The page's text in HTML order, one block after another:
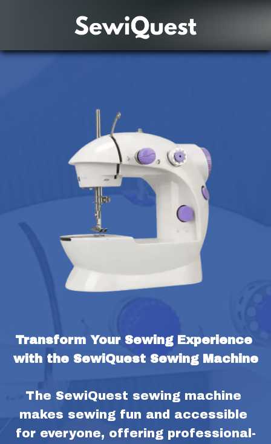
Transform Your Sewing Experience
with the SewiQuest Sewing Machine
The SewiQuest sewing machine
makes sewing fun and accessible
for everyone, offering professional-